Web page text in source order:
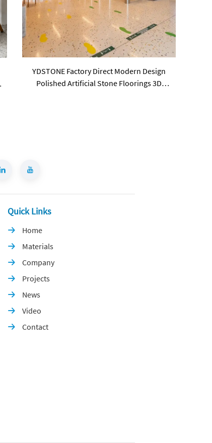
YDSTONE Factory Direct Modern Design
Polished Artificial Stone Floorings 3D
Quick Links
 Home
 Materials
 Company
 Projects
 News
 Video
 Contact